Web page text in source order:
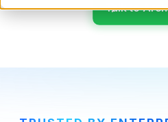
Talk to